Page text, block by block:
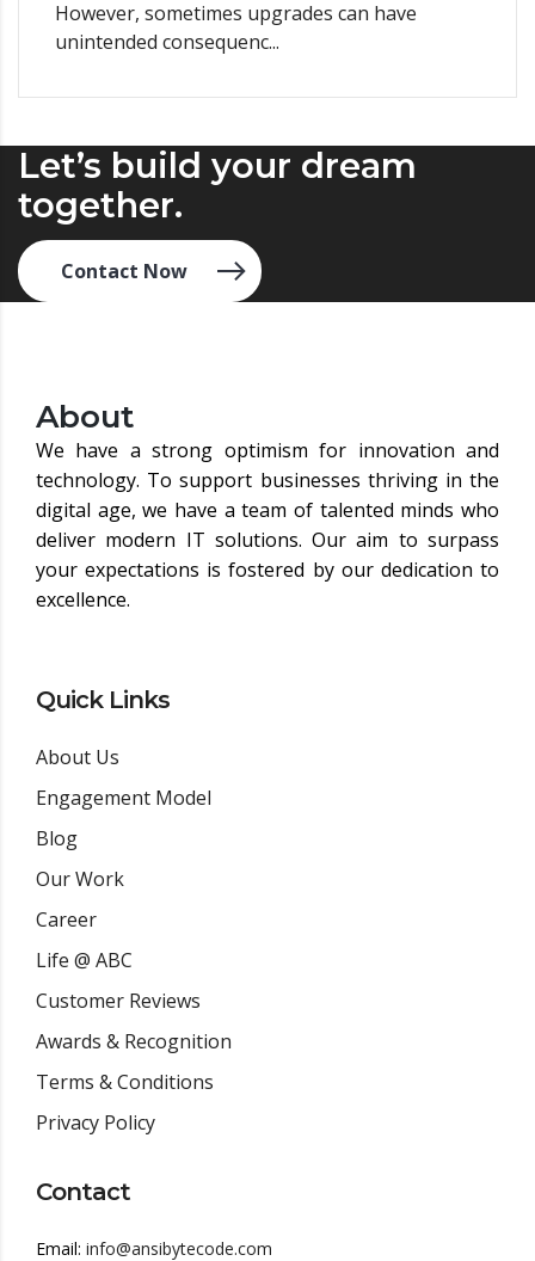
However, sometimes upgrades can have
unintended consequenc...
Let’s build your dream
together.
Contact Now
About
We have a strong optimism for innovation and
technology. To support businesses thriving in the
digital age, we have a team of talented minds who
deliver modern IT solutions. Our aim to surpass
your expectations is fostered by our dedication to
excellence.
Quick Links
About Us
Engagement Model
Blog
Our Work
Career
Life @ ABC
Customer Reviews
Awards & Recognition
Terms & Conditions
Privacy Policy
Contact
Email: info@ansibytecode.com